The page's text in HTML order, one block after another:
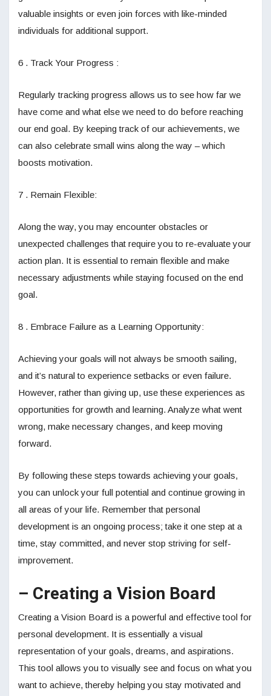
valuable insights or even join forces with like-minded
individuals for additional support.
6 . Track Your Progress :
Regularly tracking progress allows us to see how far we
have come and what else we need to do before reaching
our end goal. By keeping track of our achievements, we
can also celebrate small wins along the way – which
boosts motivation.
7 . Remain Flexible:
Along the way, you may encounter obstacles or
unexpected challenges that require you to re-evaluate your
action plan. It is essential to remain flexible and make
necessary adjustments while staying focused on the end
goal.
8 . Embrace Failure as a Learning Opportunity:
Achieving your goals will not always be smooth sailing,
and it’s natural to experience setbacks or even failure.
However, rather than giving up, use these experiences as
opportunities for growth and learning. Analyze what went
wrong, make necessary changes, and keep moving
forward.
By following these steps towards achieving your goals,
you can unlock your full potential and continue growing in
all areas of your life. Remember that personal
development is an ongoing process; take it one step at a
time, stay committed, and never stop striving for self-
improvement.
– Creating a Vision Board
Creating a Vision Board is a powerful and effective tool for
personal development. It is essentially a visual
representation of your goals, dreams, and aspirations.
This tool allows you to visually see and focus on what you
want to achieve, thereby helping you stay motivated and